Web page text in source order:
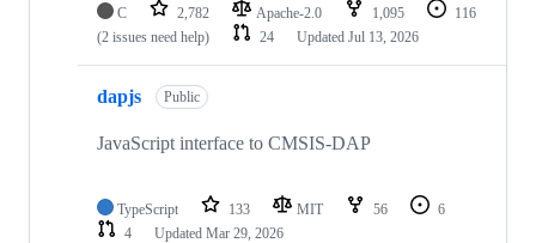
C 2,782 Apache-2.0 1,095
116
(2 issues need help)
24 Updated Jul 13, 2026
dapjs Public
JavaScript interface to CMSIS-DAP
TypeScript 133 MIT 56
6
4
Updated Mar 29, 2026